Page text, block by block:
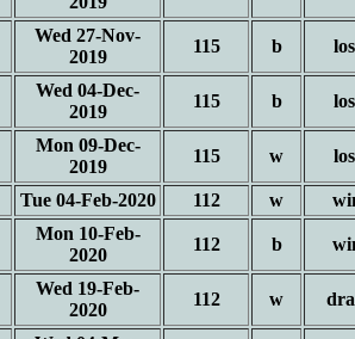
Wed 27-Nov-
2019
115 b
Wed 04-Dec-
2019
115 b
Mon 09-Dec-
2019
115 w
Tue 04-Feb-2020 112 w
Mon 10-Feb-
2020
112 b
Wed 19-Feb-
2020
112 w